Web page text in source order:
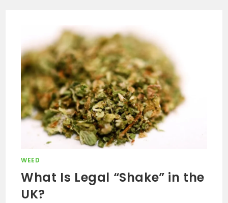
WEED
What Is Legal “Shake” in the
UK?